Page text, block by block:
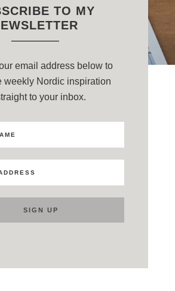
TO MY
email address below to
weekly Nordic inspiration
to your inbox.